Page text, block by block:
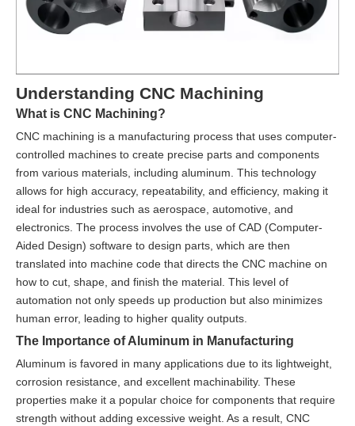
Understanding CNC Machining
What is CNC Machining?
CNC machining is a manufacturing process that uses computer-
controlled machines to create precise parts and components
from various materials, including aluminum. This technology
allows for high accuracy, repeatability, and efficiency, making it
ideal for industries such as aerospace, automotive, and
electronics. The process involves the use of CAD (Computer-
Aided Design) software to design parts, which are then
translated into machine code that directs the CNC machine on
how to cut, shape, and finish the material. This level of
automation not only speeds up production but also minimizes
human error, leading to higher quality outputs.
The Importance of Aluminum in Manufacturing
Aluminum is favored in many applications due to its lightweight,
corrosion resistance, and excellent machinability. These
properties make it a popular choice for components that require
strength without adding excessive weight. As a result, CNC